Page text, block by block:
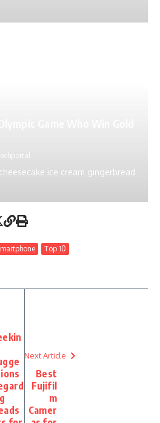
ice cream gingerbread
Top 10
Next Article
Best
Fujifil
m
Camer